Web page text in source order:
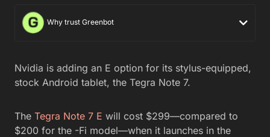
Why trust Greenbot
Nvidia is adding an E option for its stylus-equipped,
stock Android tablet, the Tegra Note 7.
The Tegra Note 7 E will cost $299—compared to
$200 for the -Fi model—when it launches in the